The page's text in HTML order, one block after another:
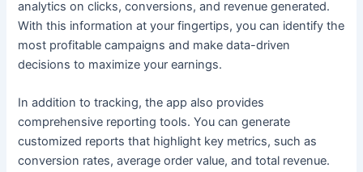
analytics on clicks, conversions, and revenue generated.
With this information at your fingertips, you can identify the
most profitable campaigns and make data-driven
decisions to maximize your earnings.
In addition to tracking, the app also provides
comprehensive reporting tools. You can generate
customized reports that highlight key metrics, such as
conversion rates, average order value, and total revenue.